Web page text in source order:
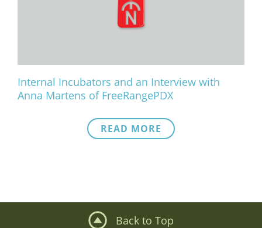
Internal Incubators and an Interview with
Anna Martens of FreeRangePDX
READ MORE
Back to Top